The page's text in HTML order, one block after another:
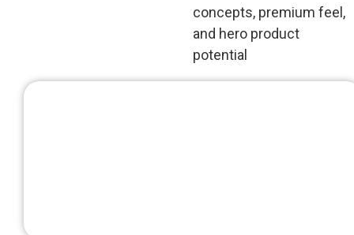
concepts, premium feel,
and hero product
potential